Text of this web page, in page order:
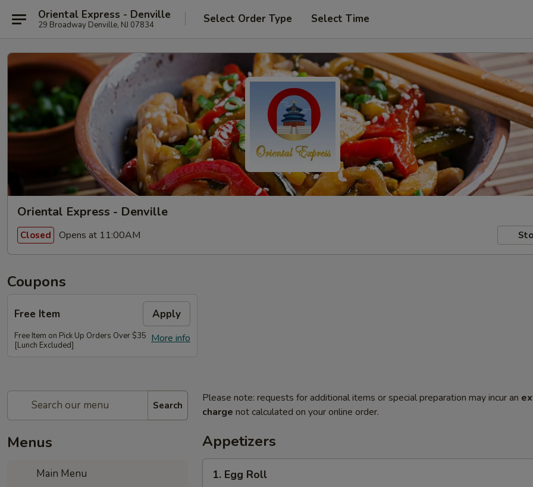
Oriental Express - Denville
29 Broadway Denville, NJ 07834 Select Order Type Select Time
Oriental Express - Denville
Closed Opens at 11:00AM
Coupons
Free Item Apply
More info
Free Item on Pick Up Orders Over $35
[Lunch Excluded]
Search
Menus
Main Menu
Please note: requests for additional items or special preparation may incur an
charge not calculated on your online order.
Appetizers
Egg1. Egg Roll